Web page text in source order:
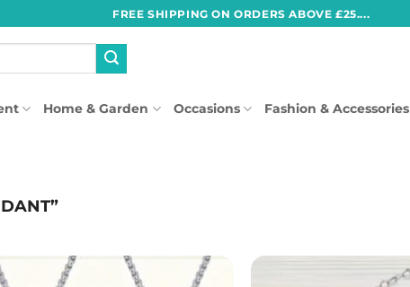
FREE SHIPPING ON ORDERS ABOVE £25....
Home & Garden Occasions Fashion & Accessories